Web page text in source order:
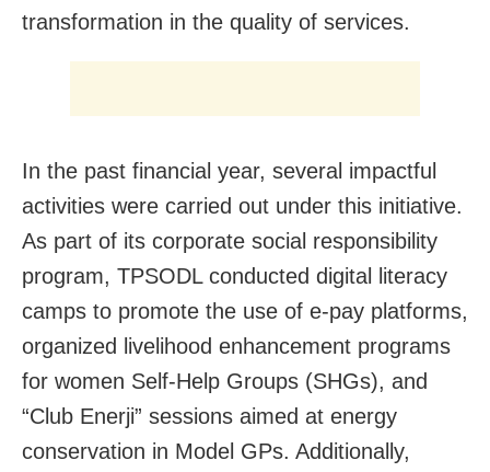
transformation in the quality of services.
In the past financial year, several impactful
activities were carried out under this initiative.
As part of its corporate social responsibility
program, TPSODL conducted digital literacy
camps to promote the use of e-pay platforms,
organized livelihood enhancement programs
for women Self-Help Groups (SHGs), and
“Club Enerji” sessions aimed at energy
conservation in Model GPs. Additionally,